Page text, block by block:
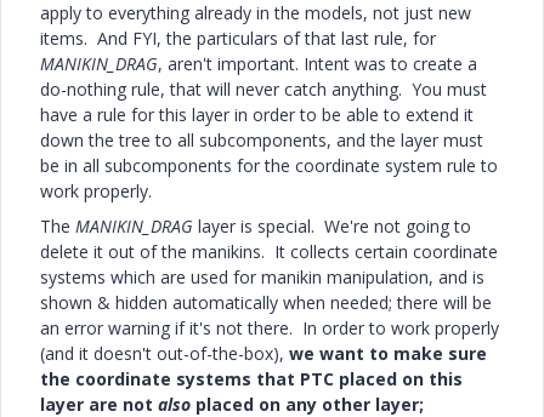
apply to everything already in the models, not just new
items. And FYI, the particulars of that last rule, for
MANIKIN_DRAG, aren't important. Intent was to create a
do-nothing rule, that will never catch anything. You must
have a rule for this layer in order to be able to extend it
down the tree to all subcomponents, and the layer must
be in all subcomponents for the coordinate system rule to
work properly.
The MANIKIN_DRAG layer is special. We're not going to
delete it out of the manikins. It collects certain coordinate
systems which are used for manikin manipulation, and is
shown & hidden automatically when needed; there will be
an error warning if it's not there. In order to work properly
(and it doesn't out-of-the-box), we want to make sure
the coordinate systems that PTC placed on this
layer are not also placed on any other layer;